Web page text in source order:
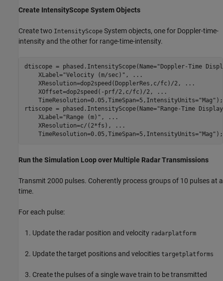
Create IntensityScope System Objects
Create two IntensityScope System objects, one for Doppler-time-
intensity and the other for range-time-intensity.
dtiscope = phased.IntensityScope(Name="Doppler-Time
    XLabel=
"Velocity (m/sec)" ,
...
    XResolution=dop2speed(DopplerRes,c/fc)/2,
...
    XOffset=dop2speed(-prf/2,c/fc)/2,
...
    TimeResolution=0.05,TimeSpan=5,IntensityUnits=
"Mag" );
rtiscope = phased.IntensityScope(Name="Range-Time
    XLabel=
"Range (m)" ,
...
    XResolution=c/(2*fs),
...
    TimeResolution=0.05,TimeSpan=5,IntensityUnits=
"Mag"
Run the Simulation Loop over Multiple Radar Transmissions
Transmit 2000 pulses. Coherently process groups of 10 pulses at a
time.
For each pulse:
Update the radar position and velocity radarplatform
Update the target positions and velocities targetplatforms
Create the pulses of a single wave train to be transmitted